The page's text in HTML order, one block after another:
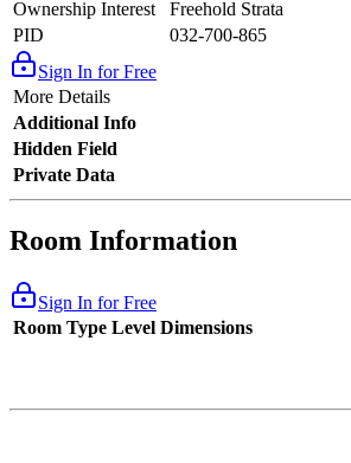
Ownership Interest
Freehold Strata
PID
032-700-865
Sign In for Free
More Details
Additional Info
Hidden Field
Private Data
Room Information
Sign In for Free
Room Type Level Dimensions